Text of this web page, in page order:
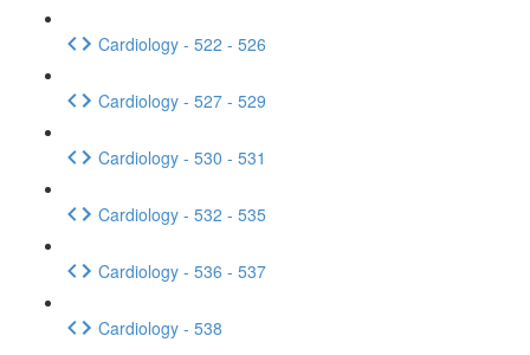
Cardiology - 522 - 526
Cardiology - 527 - 529
Cardiology - 530 - 531
Cardiology - 532 - 535
Cardiology - 536 - 537
Cardiology - 538